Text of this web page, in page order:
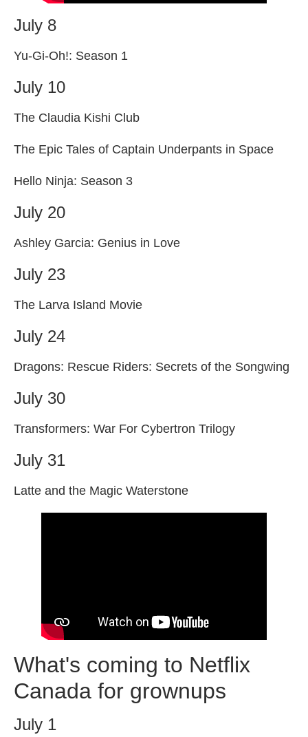
July 8
Yu-Gi-Oh!: Season 1
July 10
The Claudia Kishi Club
The Epic Tales of Captain Underpants in Space
Hello Ninja: Season 3
July 20
Ashley Garcia: Genius in Love
July 23
The Larva Island Movie
July 24
Dragons: Rescue Riders: Secrets of the Songwing
July 30
Transformers: War For Cybertron Trilogy
July 31
Latte and the Magic Waterstone
What's coming to Netflix
Canada for grownups
July 1